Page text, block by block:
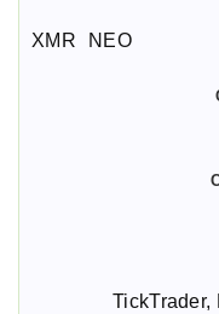
XMR NEO
TickTrader,